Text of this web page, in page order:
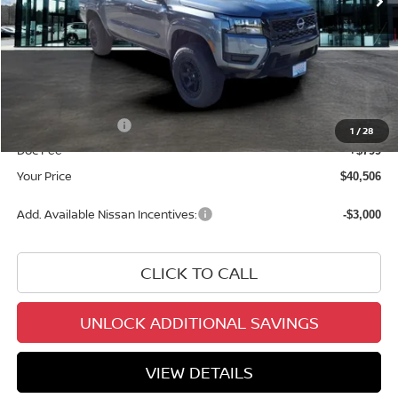
1 /28
Less
MSRP: $42,915
$1,292
$44,207
-$4,500
Doc Fee +$799
Your Price $40,506
Add. Available Nissan Incentives: -$3,000
CLICK TO CALL
UNLOCK ADDITIONAL SAVINGS
VIEW DETAILS